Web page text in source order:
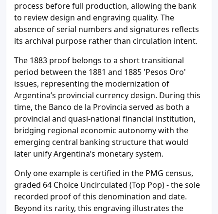
process before full production, allowing the bank
to review design and engraving quality. The
absence of serial numbers and signatures reflects
its archival purpose rather than circulation intent.
The 1883 proof belongs to a short transitional
period between the 1881 and 1885 'Pesos Oro'
issues, representing the modernization of
Argentina’s provincial currency design. During this
time, the Banco de la Provincia served as both a
provincial and quasi-national financial institution,
bridging regional economic autonomy with the
emerging central banking structure that would
later unify Argentina’s monetary system.
Only one example is certified in the PMG census,
graded 64 Choice Uncirculated (Top Pop) - the sole
recorded proof of this denomination and date.
Beyond its rarity, this engraving illustrates the